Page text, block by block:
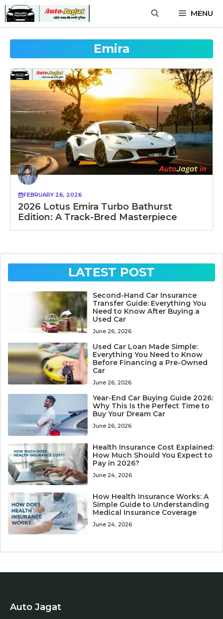
Skip
to
content
MENU
Emira
FEBRUARY 26, 2026
2026 Lotus Emira Turbo Bathurst
Edition: A Track-Bred Masterpiece
LATEST POST
Second-Hand Car Insurance
Transfer Guide: Everything You
Need to Know After Buying a
Used Car
June 26, 2026
Used Car Loan Made Simple:
Everything You Need to Know
Before Financing a Pre-Owned
Car
June 26, 2026
Year-End Car Buying Guide 2026:
Why This Is the Perfect Time to
Buy Your Dream Car
June 26, 2026
Health Insurance Cost Explained:
How Much Should You Expect to
Pay in 2026?
June 24, 2026
How Health Insurance Works: A
Simple Guide to Understanding
Medical Insurance Coverage
June 24, 2026
Auto Jagat